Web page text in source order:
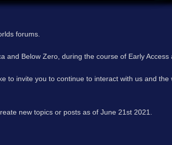
forums.
Below Zero, during the course of Early Access
to invite you to continue to interact with us and the
new topics or posts as of June 21st 2021.